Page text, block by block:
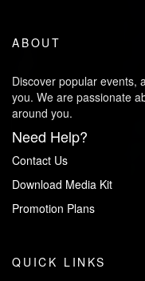
ABOUT
Discover popular events,
you. We are passionate
around you.
Need Help?
Contact Us
Download Media Kit
Promotion Plans
QUICK LINKS